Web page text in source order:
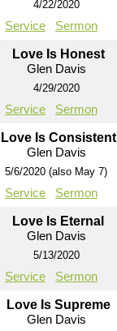
4/22/2020
Service Sermon
Love Is Honest
Glen Davis
4/29/2020
Service Sermon
Love Is Consistent
Glen Davis
5/6/2020 (also May 7)
Service Sermon
Love Is Eternal
Glen Davis
5/13/2020
Service Sermon
Love Is Supreme
Glen Davis